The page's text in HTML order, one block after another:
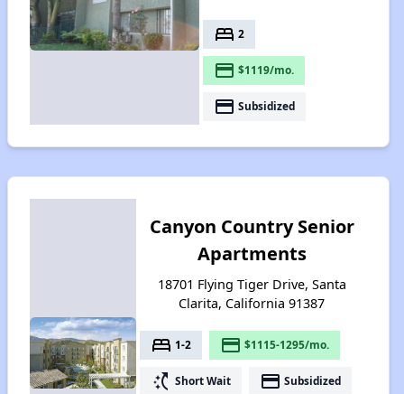
bed 2
payment $1119/mo.
payment Subsidized
Canyon Country Senior
Apartments
18701 Flying Tiger Drive, Santa
Clarita, California 91387
bed 1-2 payment $1115-1295/mo.
switch_access_shortcut Short Wait payment Subsidized